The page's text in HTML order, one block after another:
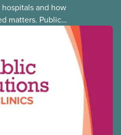
and how
matters. Public
care, and serve